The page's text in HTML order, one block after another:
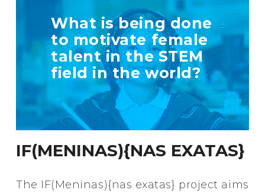
What is being done
to motivate female
talent in the STEM
field in the world?
TELL US MORE
ABOUT YOUR
INITIATIVE
+ Info
IF(MENINAS){NAS EXATAS}
The IF(Meninas){nas exatas} project aims